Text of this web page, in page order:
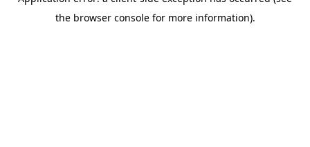
the browser console for more information).